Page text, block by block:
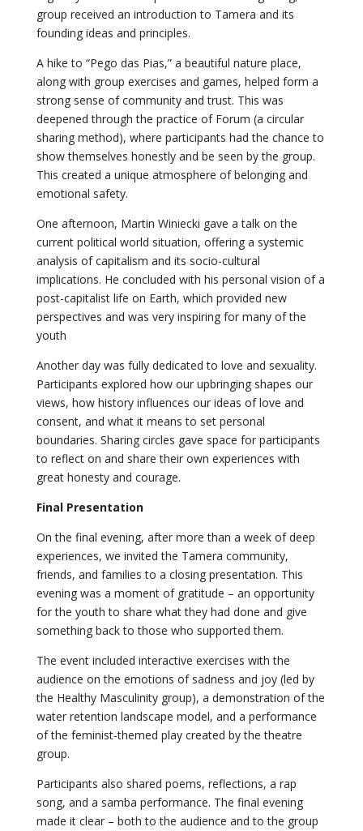
group received an introduction to Tamera and its
founding ideas and principles.
A hike to “Pego das Pias,” a beautiful nature place,
along with group exercises and games, helped form a
strong sense of community and trust. This was
deepened through the practice of Forum (a circular
sharing method), where participants had the chance to
show themselves honestly and be seen by the group.
This created a unique atmosphere of belonging and
emotional safety.
One afternoon, Martin Winiecki gave a talk on the
current political world situation, offering a systemic
analysis of capitalism and its socio-cultural
implications. He concluded with his personal vision of a
post-capitalist life on Earth, which provided new
perspectives and was very inspiring for many of the
youth
Another day was fully dedicated to love and sexuality.
Participants explored how our upbringing shapes our
views, how history influences our ideas of love and
consent, and what it means to set personal
boundaries. Sharing circles gave space for participants
to reflect on and share their own experiences with
great honesty and courage.
Final Presentation
On the final evening, after more than a week of deep
experiences, we invited the Tamera community,
friends, and families to a closing presentation. This
evening was a moment of gratitude – an opportunity
for the youth to share what they had done and give
something back to those who supported them.
The event included interactive exercises with the
audience on the emotions of sadness and joy (led by
the Healthy Masculinity group), a demonstration of the
water retention landscape model, and a performance
of the feminist-themed play created by the theatre
group.
Participants also shared poems, reflections, a rap
song, and a samba performance. The final evening
made it clear – both to the audience and to the group